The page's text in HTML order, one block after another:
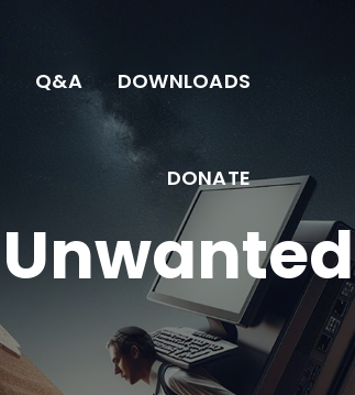
Q&A DOWNLOADS
DONATE